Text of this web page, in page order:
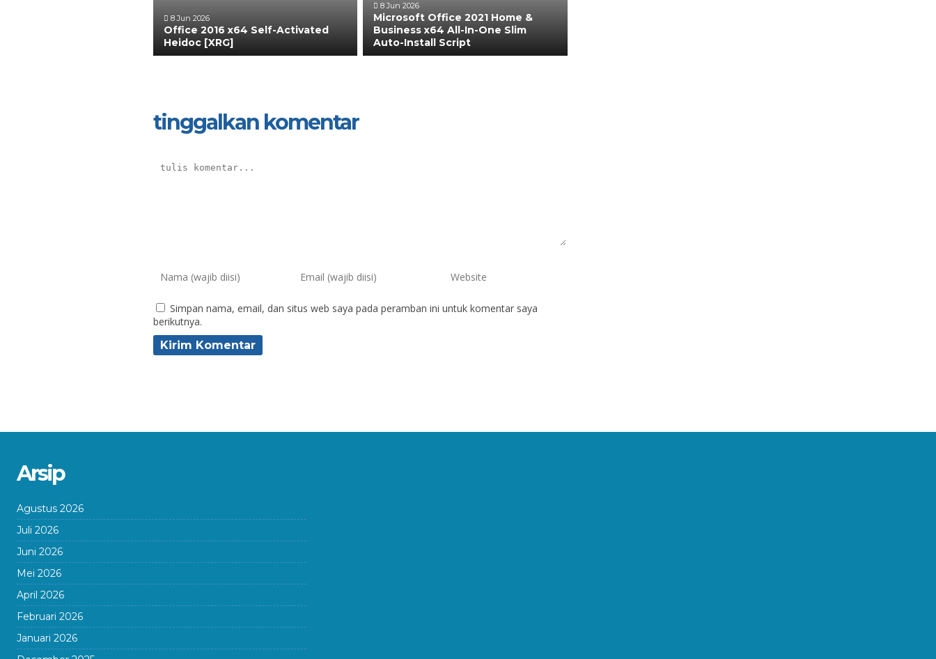
8 Jun 2026
Office 2016 x64 Self-Activated
Heidoc [XRG]
8 Jun 2026
Microsoft Office 2021 Home &
Business x64 All-In-One Slim
Auto-Install Script
tinggalkan komentar
Simpan nama, email, dan situs web saya pada peramban ini untuk komentar saya
berikutnya.
Arsip
Agustus 2026
Juli 2026
Juni 2026
Mei 2026
April 2026
Februari 2026
Januari 2026